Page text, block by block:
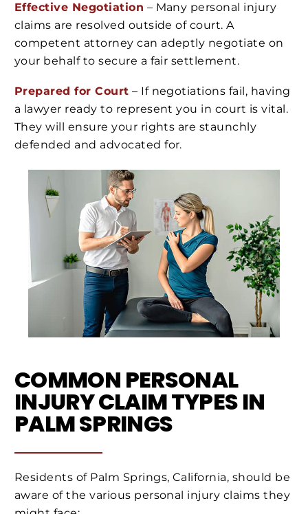
Effective Negotiation – Many personal injury
claims are resolved outside of court. A
competent attorney can adeptly negotiate on
your behalf to secure a fair settlement.
Prepared for Court – If negotiations fail, having
a lawyer ready to represent you in court is vital.
They will ensure your rights are staunchly
defended and advocated for.
COMMON PERSONAL
INJURY CLAIM TYPES IN
PALM SPRINGS
Residents of Palm Springs, California, should be
aware of the various personal injury claims they